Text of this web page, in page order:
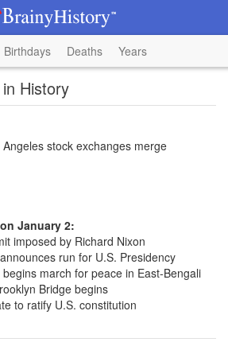
Birthdays Deaths Years
History
stock exchanges merge
January 2:
imposed by Richard Nixon
run for U.S. Presidency
march for peace in East-Bengali
Bridge begins
to ratify U.S. constitution